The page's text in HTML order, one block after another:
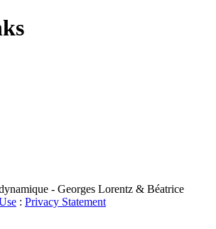
- Georges Lorentz & Béatrice
: Privacy Statement